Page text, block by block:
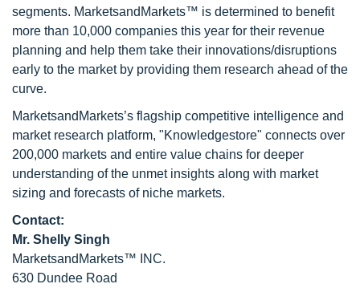
segments. MarketsandMarkets™ is determined to benefit
more than 10,000 companies this year for their revenue
planning and help them take their innovations/disruptions
early to the market by providing them research ahead of the
curve.
MarketsandMarkets’s flagship competitive intelligence and
market research platform, "Knowledgestore" connects over
200,000 markets and entire value chains for deeper
understanding of the unmet insights along with market
sizing and forecasts of niche markets.
Contact:
Mr. Shelly Singh
MarketsandMarkets™ INC.
630 Dundee Road